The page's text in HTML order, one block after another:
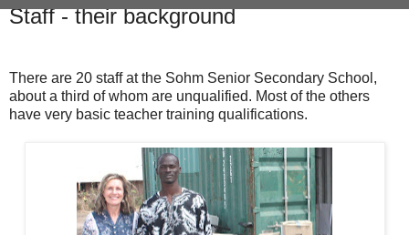
Staff - their background
There are 20 staff at the Sohm Senior Secondary School,
about a third of whom are unqualified. Most of the others
have very basic teacher training qualifications.